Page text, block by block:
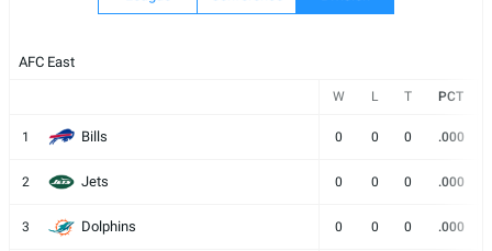
AFC East
W L T PCT
1 Bills 0 0 0 .000
2 Jets 0 0 0 .000
3 Dolphins 0 0 0 .000